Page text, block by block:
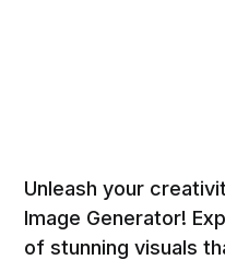
Unleash your
Image Generator!
of stunning visuals